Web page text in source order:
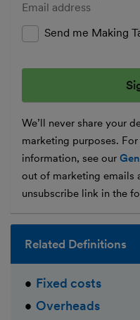
Enter your email address
Send me Making
We’ll never share your
marketing purposes.
information, see our
out of marketing emails
unsubscribe link in the
Related Definitions
Fixed costs
Overheads